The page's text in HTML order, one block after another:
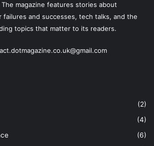
magazine features stories about
and successes, tech talks, and the
topics that matter to its readers.
gmail.com
(2)
(4)
(6)